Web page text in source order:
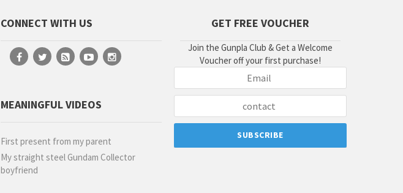
CONNECT WITH US
MEANINGFUL VIDEOS
First present from my parent
My straight steel Gundam Collector
boyfriend
GET FREE VOUCHER
Join the Gunpla Club & Get a Welcome
Voucher off your first purchase!